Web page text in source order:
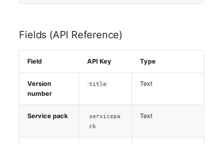
Virtual Server
VoIP Phone
VRRP/HSRP Cluster
WAN Connection
Wireless Access Point
Fields (API Reference)
Field API Key Type
Version
number
title Text
Service pack
servicepa
ck
Text